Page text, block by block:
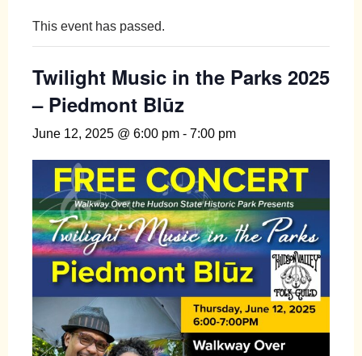
This event has passed.
Twilight Music in the Parks 2025
– Piedmont Blūz
June 12, 2025 @ 6:00 pm - 7:00 pm